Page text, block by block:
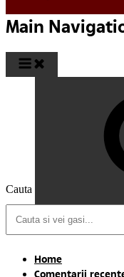
Main
Cauta
Home
Comentarii